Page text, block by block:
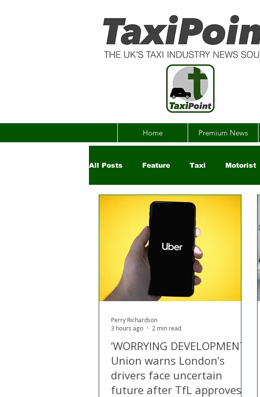
Home Premium News
All Posts Feature Taxi Motorist
Government Uber
London Apps Private Hire
Gig Economy Licensing Authorities
‘WORRYING DEVELOPMENT’:
Union warns London’s
drivers face uncertain
future after TfL approves
Perry Richardson
3 hours ago
2 min read